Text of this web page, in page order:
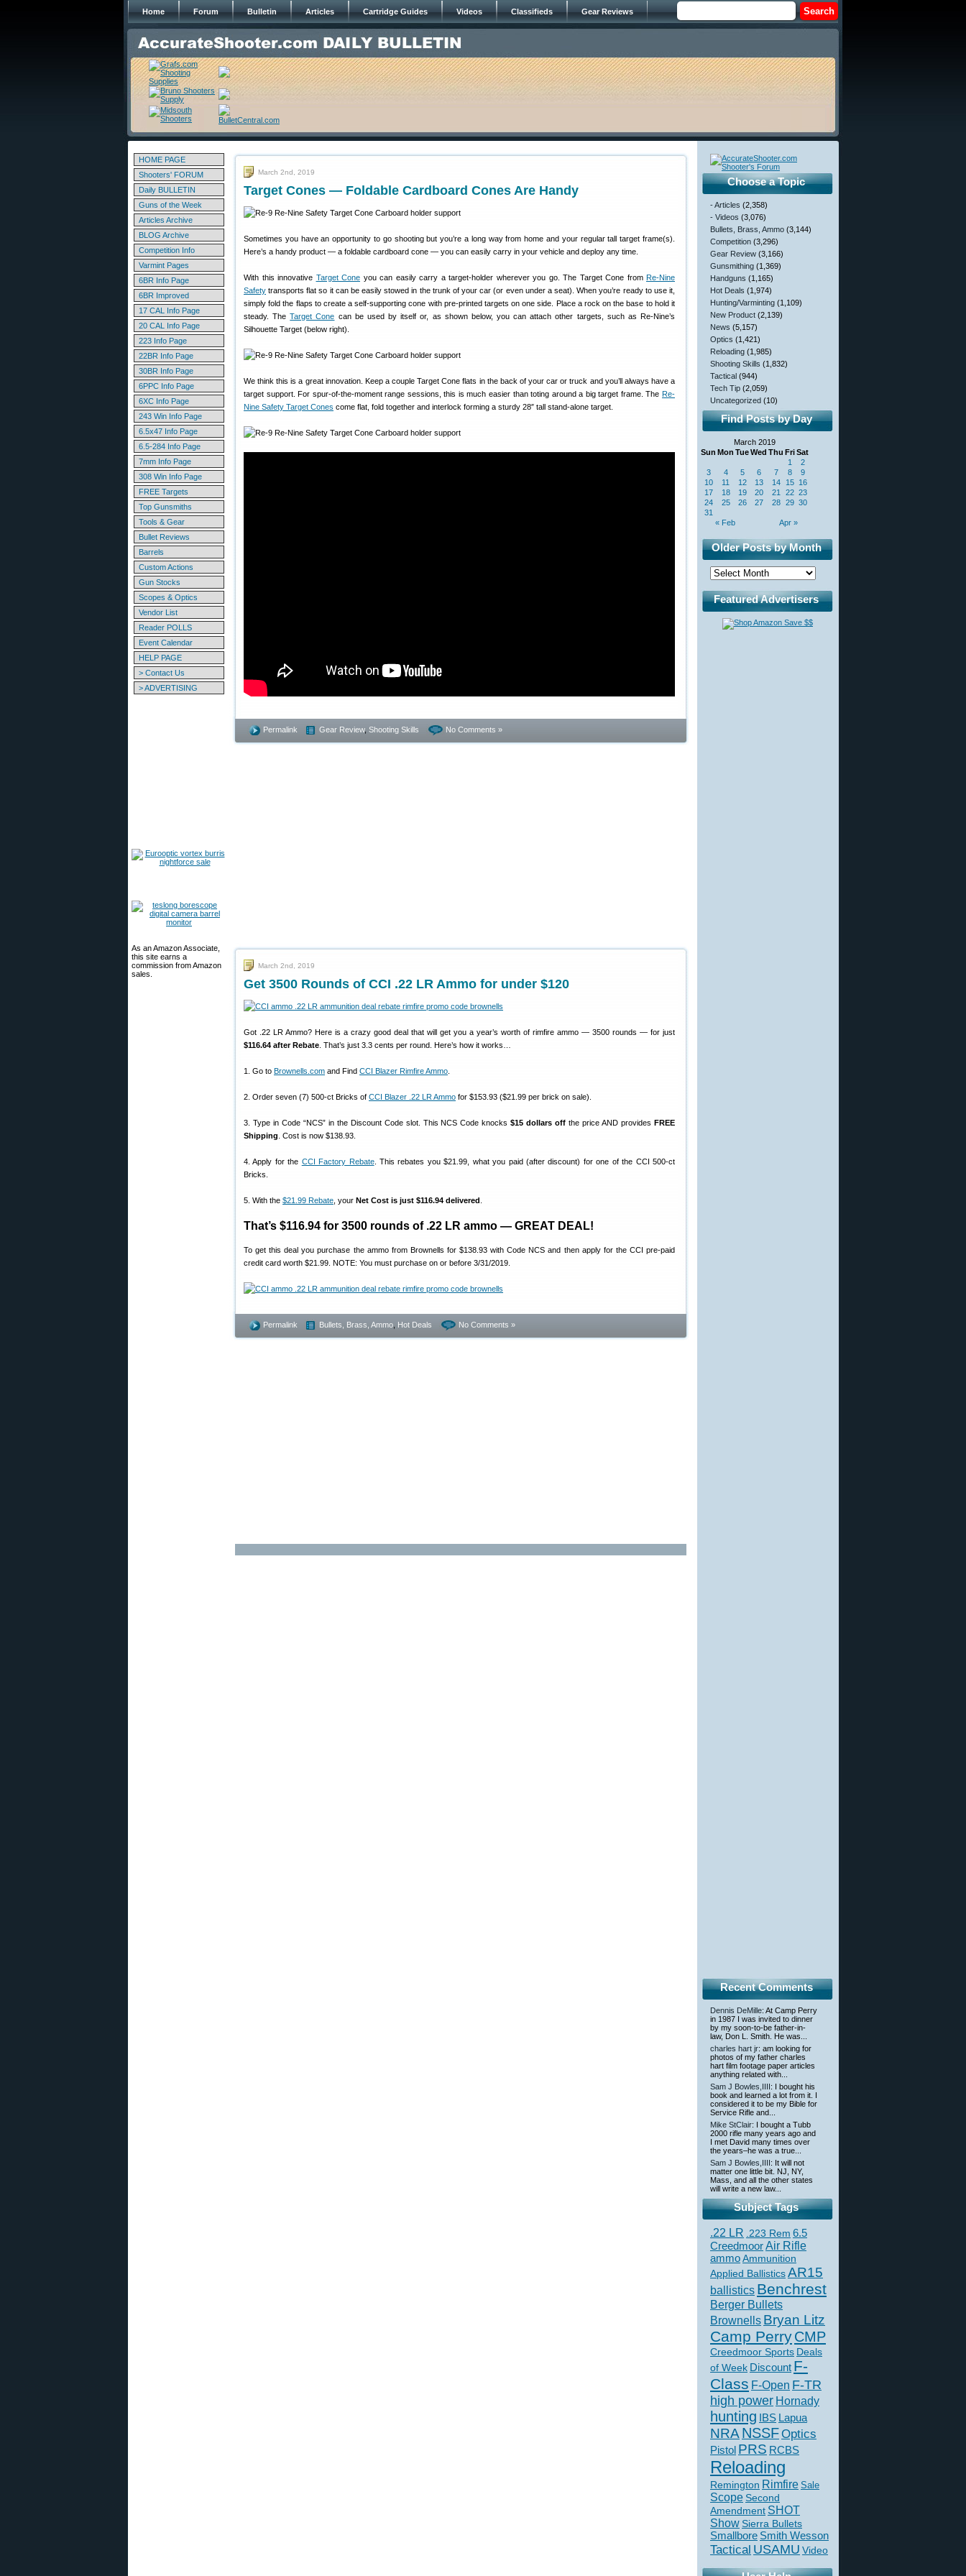
Home Forum Bulletin Articles Cartridge Guides Videos Classifieds Gear Reviews
HOME PAGE
Shooters' FORUM
Daily BULLETIN
Guns of the Week
Articles Archive
BLOG Archive
Competition Info
Varmint Pages
6BR Info Page
6BR Improved
17 CAL Info Page
20 CAL Info Page
223 Info Page
22BR Info Page
30BR Info Page
6PPC Info Page
6XC Info Page
243 Win Info Page
6.5x47 Info Page
6.5-284 Info Page
7mm Info Page
308 Win Info Page
FREE Targets
Top Gunsmiths
Tools & Gear
Bullet Reviews
Barrels
Custom Actions
Gun Stocks
Scopes & Optics
Vendor List
Reader POLLS
Event Calendar
HELP PAGE
> Contact Us
> ADVERTISING
As an Amazon Associate,
this site earns a
commission from Amazon
sales.
March 2nd, 2019
Target Cones — Foldable Cardboard Cones Are Handy
Sometimes you have an opportunity to go shooting but you’re a long way from home and your regular tall target frame(s).
Here’s a handy product — a foldable cardboard cone — you can easily carry in your vehicle and deploy any time.
With this innovative Target Cone you can easily carry a target-holder wherever you go. The Target Cone from Re-Nine
Safety transports flat so it can be easily stowed in the trunk of your car (or even under a seat). When you’re ready to use it,
simply fold the flaps to create a self-supporting cone with pre-printed targets on one side. Place a rock on the base to hold it
steady. TheTarget Cone can be used by itself or, as shown below, you can attach other targets, such as Re-Nine’s
Silhouette Target (below right).
We think this is a great innovation. Keep a couple Target Cone flats in the back of your car or truck and you’ll always have a
target support. For spur-of-the-moment range sessions, this is much easier than toting around a big target frame. The Re-
Nine Safety Target Cones come flat, fold together and interlock forming a sturdy 28″ tall stand-alone target.
Permalink Gear Review, Shooting Skills No Comments »
March 2nd, 2019
Get 3500 Rounds of CCI .22 LR Ammo for under $120
Got .22 LR Ammo? Here is a crazy good deal that will get you a year’s worth of rimfire ammo — 3500 rounds — for just
$116.64 after Rebate . That’s just 3.3 cents per round. Here’s how it works…
1. Go to Brownells.com and Find CCI Blazer Rimfire Ammo
2. Order seven (7) 500-ct Bricks of CCI Blazer .22 LR Ammo for $153.93 ($21.99 per brick on sale).
3. Type in Code “NCS” in the Discount Code slot. This NCS Code knocks$15 dollars off the price AND providesFREE
Shipping . Cost is now $138.93.
4. Apply for the CCI Factory Rebate. This rebates you $21.99, what you paid (after discount) for one of the CCI 500-ct
Bricks.
5. With the $21.99 Rebate , your Net Cost is just $116.94 delivered
That’s $116.94 for 3500 rounds of .22 LR ammo — GREAT DEAL!
To get this deal you purchase the ammo from Brownells for $138.93 with Code NCS and then apply for the CCI pre-paid
credit card worth $21.99. NOTE: You must purchase on or before 3/31/2019.
Permalink Bullets, Brass, Ammo Hot Deals No Comments »
Choose a Topic
- Articles (2,358)
- Videos (3,076)
Bullets, Brass, Ammo (3,144)
Competition (3,296)
Gear Review (3,166)
Gunsmithing (1,369)
Handguns (1,165)
Hot Deals (1,974)
Hunting/Varminting (1,109)
New Product (2,139)
News (5,157)
Optics (1,421)
Reloading (1,985)
Shooting Skills (1,832)
Tactical (944)
Tech Tip (2,059)
Uncategorized (10)
Find Posts by Day
March 2019
Sun Mon TueWed Thu FriSat
« Feb Apr »
1
2
3
4 5 6 7 8
9
10
11 12 13 14 15 16
17
18 19 20 21 22 23
24
25 26 27 28 29 30
31
Older Posts by Month
Featured Advertisers
Recent Comments
Dennis DeMille: At Camp Perry
in 1987 I was invited to dinner
by my soon-to-be father-in-
law, Don L. Smith. He was...
charles hart jr: am looking for
photos of my father charles
hart film footage paper articles
anything related with...
Sam J Bowles,IIII: I bought his
book and learned a lot from it. I
considered it to be my Bible for
Service Rifle and...
Mike StClair: I bought a Tubb
2000 rifle many years ago and
I met David many times over
the years–he was a true...
Sam J Bowles,IIII: It will not
matter one little bit. NJ, NY,
Mass, and all the other states
will write a new law...
Subject Tags
.22 LR .223 Rem 6.5
CreedmoorAir Rifle
ammoAmmunition
Applied BallisticsAR15
ballistics Benchrest
Berger Bullets
Brownells Bryan Litz
Camp PerryCMP
Creedmoor Sports Deals
of Week Discount F-
Class F-Open F-TR
high power Hornady
hunting IBS Lapua
NRA NSSFOptics
Pistol PRS RCBS
Reloading
Remington Rimfire Sale
Scope Second
Amendment SHOT
ShowSierra Bullets
Smallbore Smith Wesson
Tactical USAMU Video